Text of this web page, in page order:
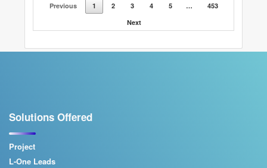
Previous 1 2 3 4 5 …
453
Next
Solutions Offered
Project
L-One Leads